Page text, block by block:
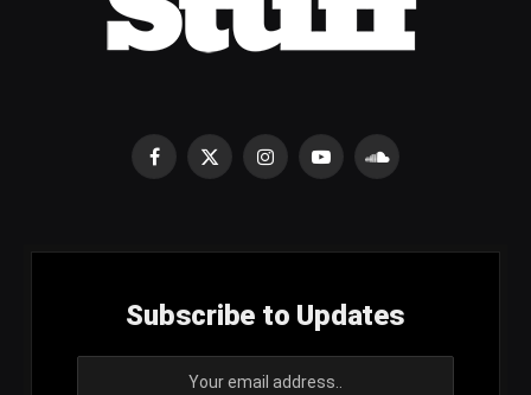
Facebook
X
InstagramYouTubeSoundCloud
Subscribe to Updates